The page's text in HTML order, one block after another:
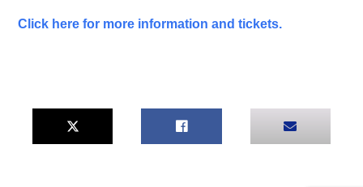
Click here for more information and tickets.